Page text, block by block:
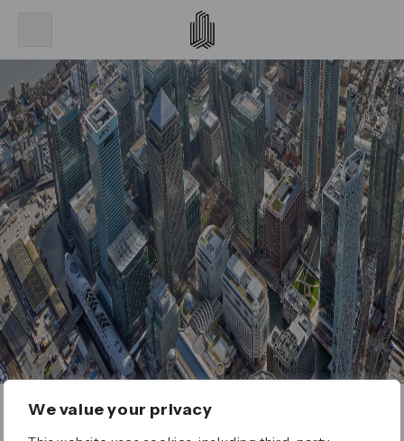
We value your privacy
ERROR 404